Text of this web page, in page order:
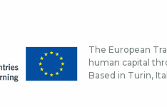
The European
human capital
Based in Turin,